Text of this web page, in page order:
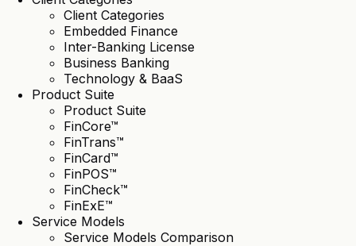
Client Categories
Embedded Finance
Inter-Banking License
Business Banking
Technology & BaaS
Product Suite
Product Suite
FinCore™
FinTrans™
FinCard™
FinPOS™
FinCheck™
FinExE™
Service Models
Service Models Comparison